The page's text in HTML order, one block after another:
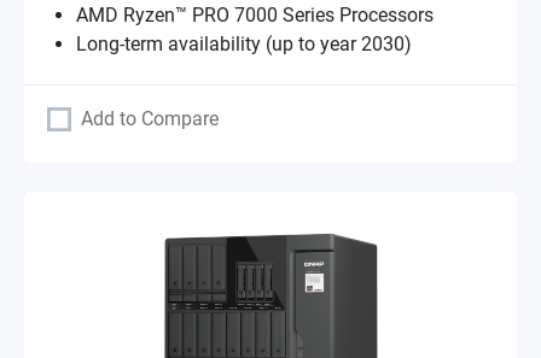
AMD Ryzen™ PRO 7000 Series Processors
Long-term availability (up to year 2030)
Add to Compare